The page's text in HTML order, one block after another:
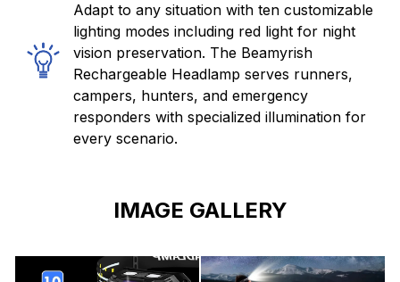
Adapt to any situation with ten customizable
lighting modes including red light for night
vision preservation. The Beamyrish
Rechargeable Headlamp serves runners,
campers, hunters, and emergency
responders with specialized illumination for
every scenario.
IMAGE GALLERY